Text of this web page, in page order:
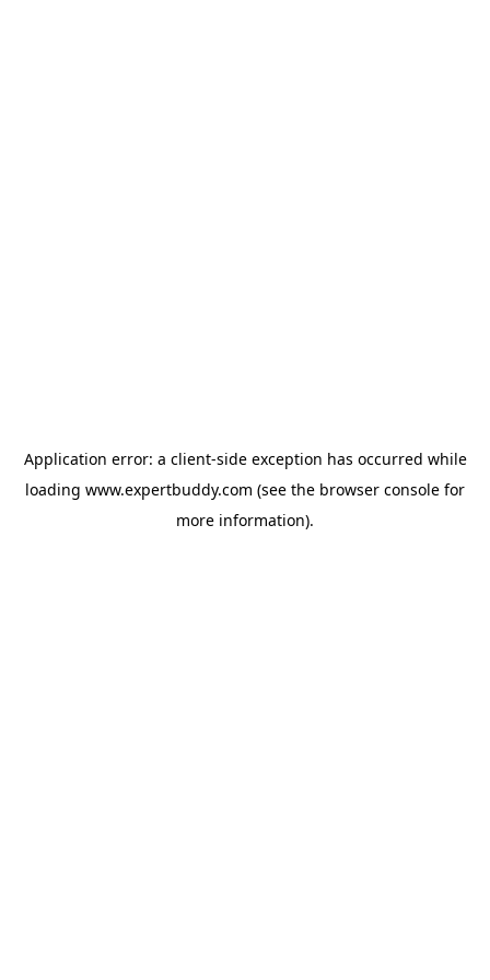
Application error: a client-side exception has occurred while
loading www.expertbuddy.com (see the browser console for
more information).